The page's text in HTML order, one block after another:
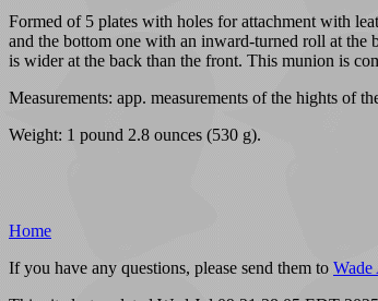
Formed of 5 plates with holes for attachment with
and the bottom one with an inward-turned roll at the
is wider at the back than the front. This munion is
Measurements: app. measurements of the hights of
Weight: 1 pound 2.8 ounces (530 g).
Home
If you have any questions, please send them to Wade